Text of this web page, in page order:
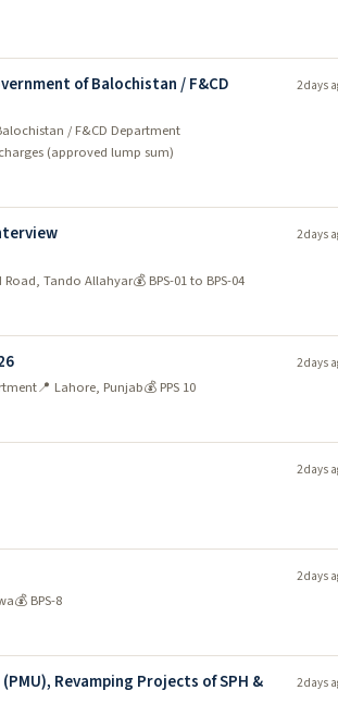
of Balochistan / F&CD
/ F&CD Department
(approved lump sum)
2 days
Tando Allahyar💰 BPS-01 to BPS-04
2 days
📍 Lahore, Punjab💰 PPS 10
2 days
2 days
💰 BPS-8
2 days
Revamping Projects of SPH &
2 days